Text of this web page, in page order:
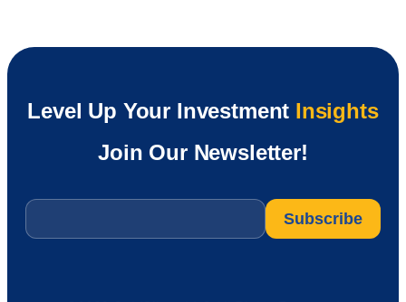
Level Up Your Investment Insights
Join Our Newsletter!
Email